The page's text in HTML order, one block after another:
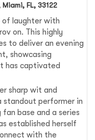
FL, 33122
of laughter with
on. This highly
to deliver an evening
showcasing
has captivated
sharp wit and
standout performer in
base and a series
established herself
with the